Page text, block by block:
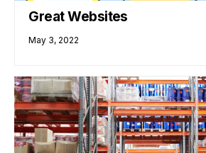
Great Websites
May 3, 2022